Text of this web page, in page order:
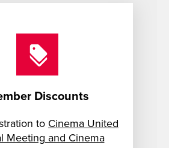
Discounts
to Cinema United
Meeting and Cinema